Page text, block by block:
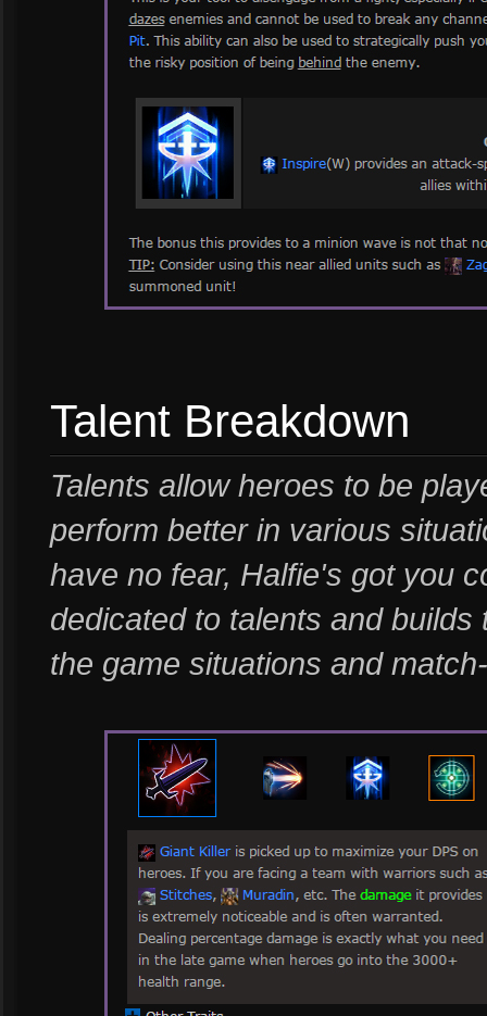
Talent Breakdown
Talents allow heroes to be
perform better in various
have no fear, Halfie's got you
dedicated to talents and
the game situations and